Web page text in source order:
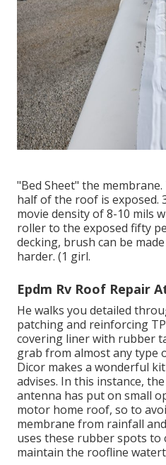
"Bed Sheet" the
half of the roof is exposed.
movie density of 8-10 mils
roller to the exposed fifty
decking, brush can be
harder. (1 girl.
Epdm Rv Roof Repair
He walks you detailed
patching and reinforcing
covering liner with rubber
grab from almost any type
Dicor makes a wonderful
advises. In this instance,
antenna has put on small
motor home roof, so to
membrane from rainfall
uses these rubber spots to
maintain the roofline